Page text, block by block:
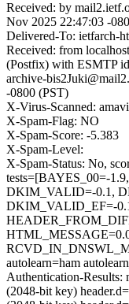
Received: by
Nov 2025 22:47:03 -
Delivered-To: ietfarch-
Received: from
(Postfix) with ESMTP
archive-
-0800 (PST)
X-Virus-Scanned:
X-Spam-Flag: NO
X-Spam-Score: -5.383
X-Spam-Level:
X-Spam-Status: No,
tests=[BAYES_00=-
DKIM_VALID=-0.1,
DKIM_VALID_EF=-
autolearn=ham
Authentication-Results:
(2048-bit key)